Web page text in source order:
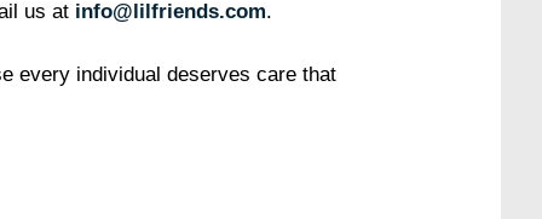
us at info@lilfriends.com.
every individual deserves care that